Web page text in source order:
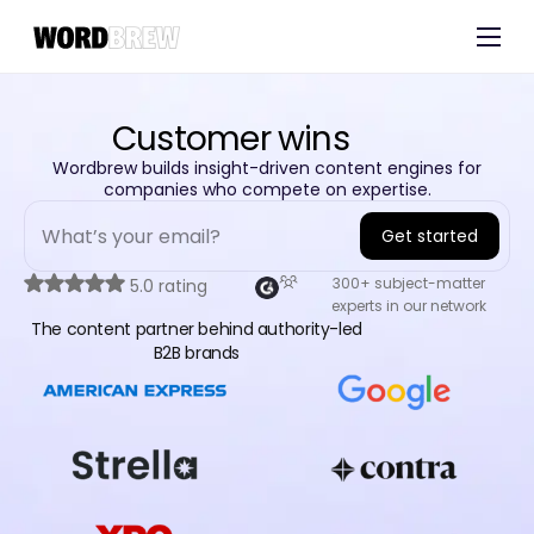
Blog
Customer wins​
Wordbrew builds insight-driven content engines for
companies who compete on expertise.
Get started
A
t
5.0 rating
300+ subject-matter
experts in our network
The content partner behind authority-led
B2B brands